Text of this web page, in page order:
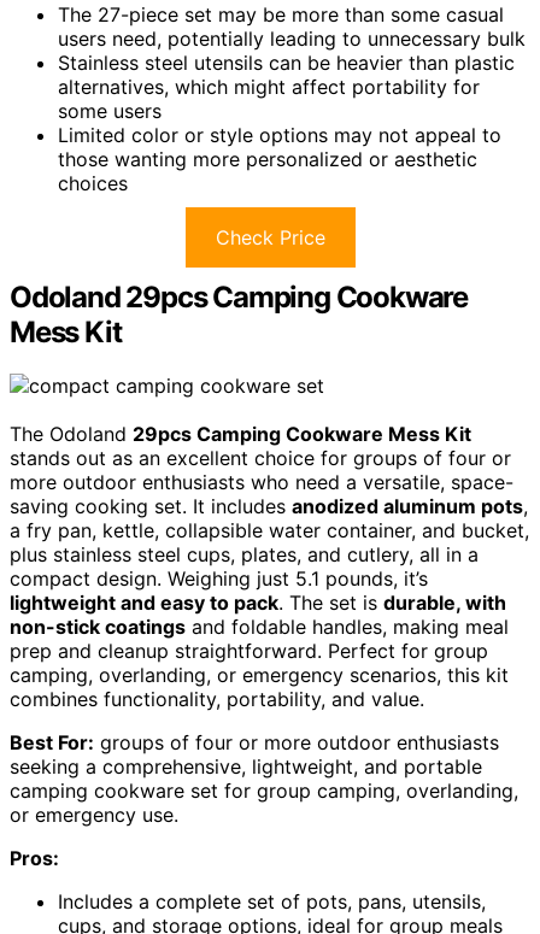
The 27-piece set may be more than some casual
users need, potentially leading to unnecessary bulk
Stainless steel utensils can be heavier than plastic
alternatives, which might affect portability for
some users
Limited color or style options may not appeal to
those wanting more personalized or aesthetic
choices
Check Price
Odoland 29pcs Camping Cookware
Mess Kit
The Odoland 29pcs Camping Cookware Mess Kit
stands out as an excellent choice for groups of four or
more outdoor enthusiasts who need a versatile, space-
saving cooking set. It includes anodized aluminum pots,
a fry pan, kettle, collapsible water container, and bucket,
plus stainless steel cups, plates, and cutlery, all in a
compact design. Weighing just 5.1 pounds, it’s
lightweight and easy to pack. The set is durable, with
non-stick coatings and foldable handles, making meal
prep and cleanup straightforward. Perfect for group
camping, overlanding, or emergency scenarios, this kit
combines functionality, portability, and value.
Best For: groups of four or more outdoor enthusiasts
seeking a comprehensive, lightweight, and portable
camping cookware set for group camping, overlanding,
or emergency use.
Pros:
Includes a complete set of pots, pans, utensils,
cups, and storage options, ideal for group meals